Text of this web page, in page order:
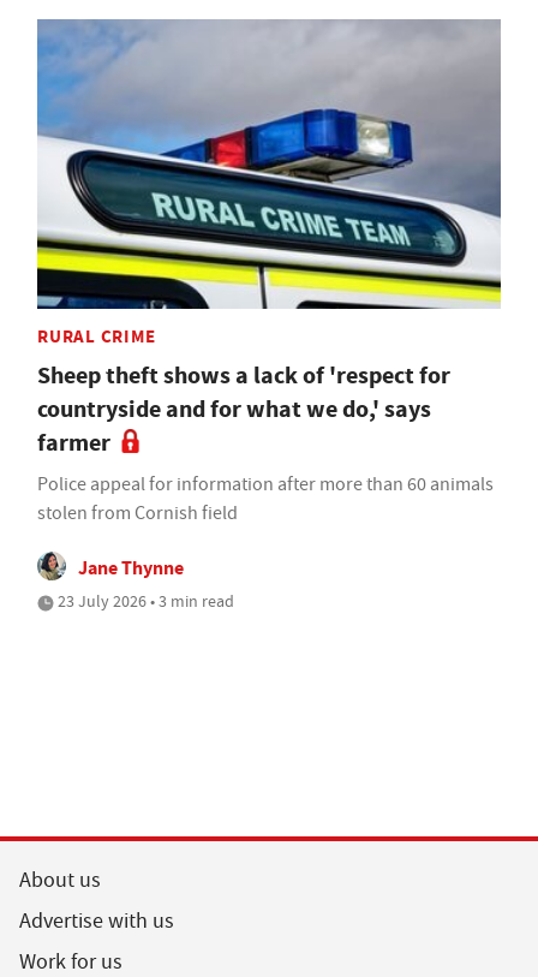
RURAL CRIME
Sheep theft shows a lack of 'respect for
countryside and for what we do,' says
farmer
Police appeal for information after more than 60 animals
stolen from Cornish field
Jane Thynne
23 July 2026 • 3 min read
About us
Advertise with us
Work for us